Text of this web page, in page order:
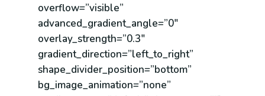
overflow=”visible”
advanced_gradient_angle=”0″
overlay_strength=”0.3″
gradient_direction=”left_to_right”
shape_divider_position=”bottom”
bg_image_animation=”none”